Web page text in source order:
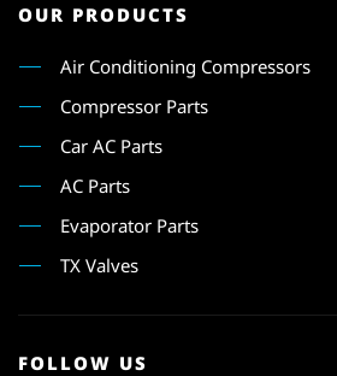
OUR PRODUCTS
Air Conditioning Compressors
Compressor Parts
Car AC Parts
AC Parts
Evaporator Parts
TX Valves
FOLLOW US